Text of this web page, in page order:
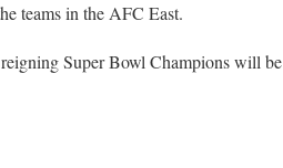
teams in the AFC East.
Super Bowl Champions will be